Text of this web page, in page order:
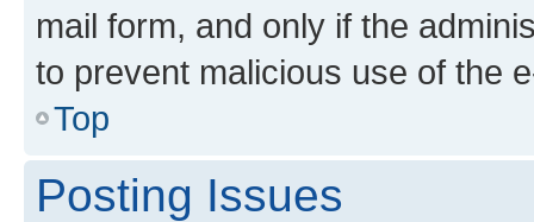
mail form, and only if the
to prevent malicious use of the
Top
Posting Issues